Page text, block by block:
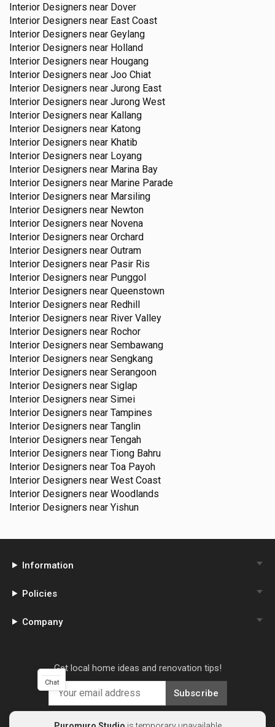
Interior Designers near Dover
Interior Designers near East Coast
Interior Designers near Geylang
Interior Designers near Holland
Interior Designers near Hougang
Interior Designers near Joo Chiat
Interior Designers near Jurong East
Interior Designers near Jurong West
Interior Designers near Kallang
Interior Designers near Katong
Interior Designers near Khatib
Interior Designers near Loyang
Interior Designers near Marina Bay
Interior Designers near Marine Parade
Interior Designers near Marsiling
Interior Designers near Newton
Interior Designers near Novena
Interior Designers near Orchard
Interior Designers near Outram
Interior Designers near Pasir Ris
Interior Designers near Punggol
Interior Designers near Queenstown
Interior Designers near Redhill
Interior Designers near River Valley
Interior Designers near Rochor
Interior Designers near Sembawang
Interior Designers near Sengkang
Interior Designers near Serangoon
Interior Designers near Siglap
Interior Designers near Simei
Interior Designers near Tampines
Interior Designers near Tanglin
Interior Designers near Tengah
Interior Designers near Tiong Bahru
Interior Designers near Toa Payoh
Interior Designers near West Coast
Interior Designers near Woodlands
Interior Designers near Yishun
Information
Policies
Company
Get local home ideas and renovation tips!
Subscribe
Chat